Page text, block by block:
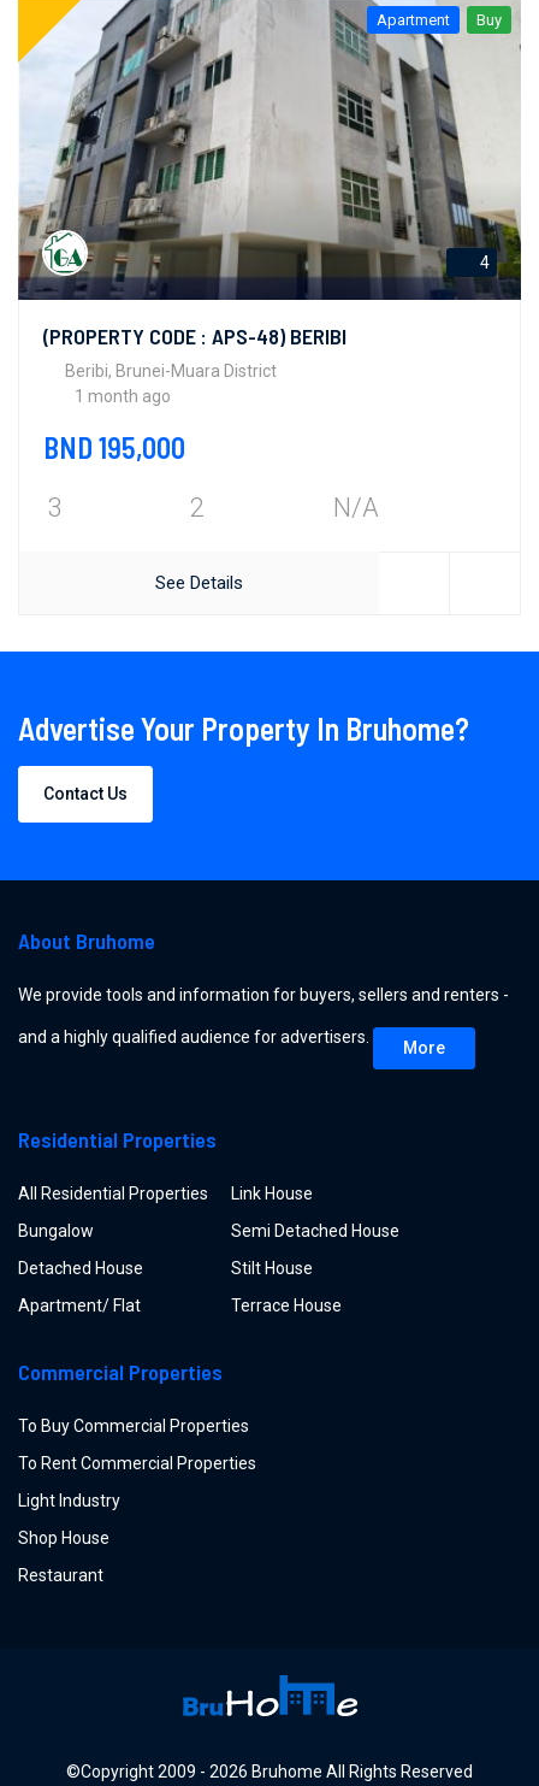
Apartment Buy
4
(PROPERTY CODE : APS-48) BERIBI
Beribi, Brunei-Muara District
1 month ago
BND 195,000
3 2 N/A
See Details
Advertise Your Property In Bruhome?
Contact Us
About Bruhome
We provide tools and information for buyers, sellers and renters -
and a highly qualified audience for advertisers.
More
Residential Properties
All Residential Properties
Bungalow
Detached House
Apartment/ Flat
Link House
Semi Detached House
Stilt House
Terrace House
Commercial Properties
To Buy Commercial Properties
To Rent Commercial Properties
Light Industry
Shop House
Restaurant
©Copyright2009 - 2026 Bruhome All Rights Reserved